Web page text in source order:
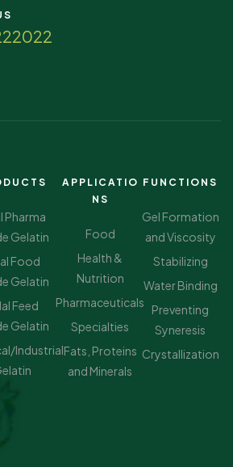
Pharma
Gelatin
Food
Gelatin
Feed
Gelatin
Industrial
APPLICATIO
NS
Food
Health &
Nutrition
Pharmaceuticals
Specialties
Fats, Proteins
and Minerals
FUNCTIONS
Gel Formation
and Viscosity
Stabilizing
Water Binding
Preventing
Syneresis
Crystallization